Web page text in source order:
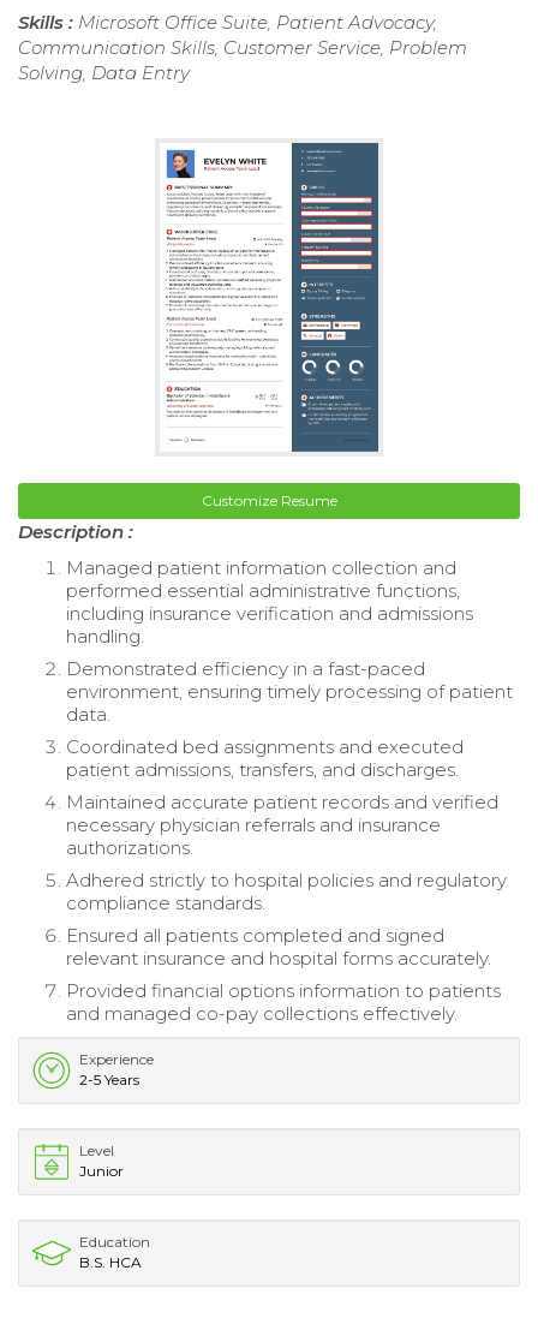
Skills : Microsoft Office Suite, Patient Advocacy,
Communication Skills, Customer Service, Problem
Solving, Data Entry
Customize Resume
Description :
Managed patient information collection and
performed essential administrative functions,
including insurance verification and admissions
handling.
Demonstrated efficiency in a fast-paced
environment, ensuring timely processing of patient
data.
Coordinated bed assignments and executed
patient admissions, transfers, and discharges.
Maintained accurate patient records and verified
necessary physician referrals and insurance
authorizations.
Adhered strictly to hospital policies and regulatory
compliance standards.
Ensured all patients completed and signed
relevant insurance and hospital forms accurately.
Provided financial options information to patients
and managed co-pay collections effectively.
Experience
2-5 Years
Level
Junior
Education
B.S. HCA